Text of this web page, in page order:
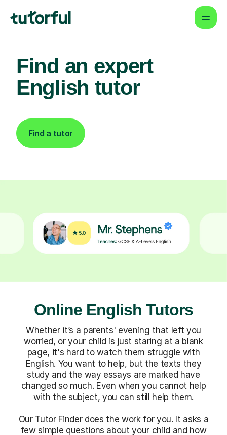
Find an expert
English tutor
Find a tutor
Online English Tutors
Whether it’s a parents' evening that left you
worried, or your child is just staring at a blank
page, it's hard to watch them struggle with
English. You want to help, but the texts they
study and the way essays are marked have
changed so much. Even when you cannot help
with the subject, you can still help them.
Our Tutor Finder does the work for you. It asks a
few simple questions about your child and how